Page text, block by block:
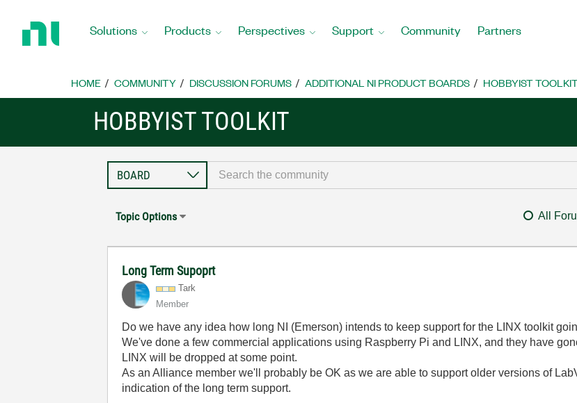
Home
Solutions Products Perspectives Support Community Partners
HOME COMMUNITY DISCUSSION FORUMS ADDITIONAL NI PRODUCT BOARDS HOBBYIST
HOBBYIST TOOLKIT
Topic Options All
Long Term Supoprt
Tark
Member
Do we have any idea how long NI (Emerson) intends to keep support for the LINX toolkit
We've done a few commercial applications using Raspberry Pi and LINX, and they have
LINX will be dropped at some point.
As an Alliance member we'll probably be OK as we are able to support older versions of
indication of the long term support.